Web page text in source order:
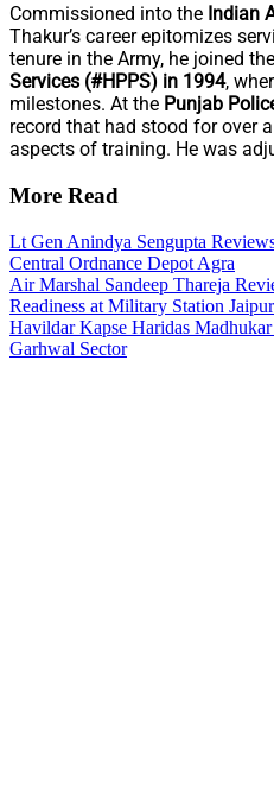
Commissioned into the Indian
Thakur’s career epitomizes
tenure in the Army, he joined the
Services (#HPPS) in 1994,
milestones. At the Punjab
record that had stood for over
aspects of training. He was
More Read
Lt Gen Anindya Sengupta
Central Ordnance Depot Agra
Air Marshal Sandeep Thareja
Readiness at Military Station Jaipur
Havildar Kapse Haridas
Garhwal Sector